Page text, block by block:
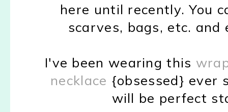
here until recently. You
scarves, bags, etc.
I've been wearing this
necklace {obsessed} ever
will be perfect